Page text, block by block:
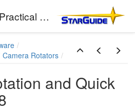
Starguide - A Practical Guide to Astro-Photography
Camera Rotators
and Quick